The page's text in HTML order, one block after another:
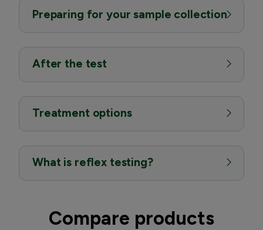
Preparing for your sample collection
After the test
Treatment options
What is reflex testing?
Compare products